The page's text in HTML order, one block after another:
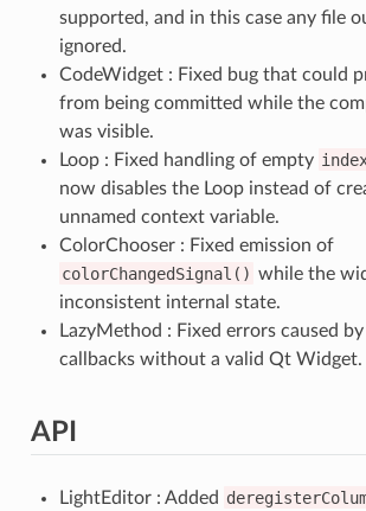
supported, and in this case any file
ignored.
CodeWidget : Fixed bug that could
from being committed while the
was visible.
Loop : Fixed handling of empty
now disables the Loop instead of
unnamed context variable.
ColorChooser : Fixed emission of
colorChangedSignal() while the
inconsistent internal state.
LazyMethod : Fixed errors caused
callbacks without a valid Qt Widget.
API
LightEditor : Added